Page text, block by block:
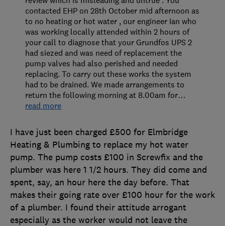
I have just been charged £500 for Elmbridge
Heating & Plumbing to replace my hot water
pump. The pump costs £100 in Screwfix and the
plumber was here 1 1/2 hours. They did come and
spent, say, an hour here the day before. That
makes their going rate over £100 hour for the work
of a plumber. I found their attitude arrogant
especially as the worker would not leave the
contacted EHP on 28th October mid afternoon as
to no heating or hot water , our engineer Ian who
was working locally attended within 2 hours of
your call to diagnose that your Grundfos UPS 2
had siezed and was need of replacement the
pump valves had also perished and needed
replacing. To carry out these works the system
had to be drained. We made arrangements to
return the following morning at 8.00am for…
read more